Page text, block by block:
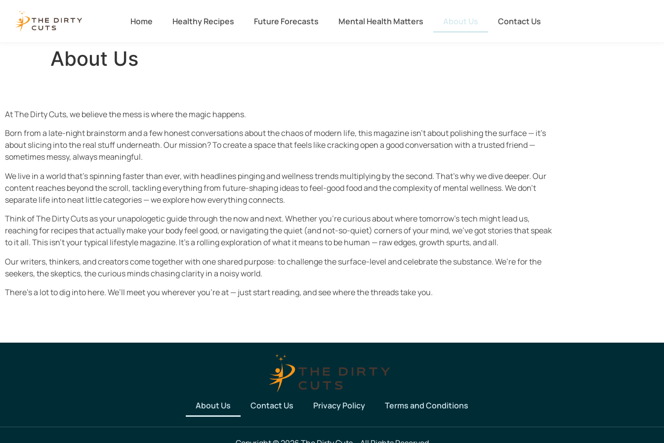
Home Healthy Recipes Future Forecasts Mental Health Matters About Us Contact Us
About Us
At The Dirty Cuts, we believe the mess is where the magic happens.
Born from a late-night brainstorm and a few honest conversations about the chaos of modern life, this magazine isn’t about polishing the surface — it’s
about slicing into the real stuff underneath. Our mission? To create a space that feels like cracking open a good conversation with a trusted friend —
sometimes messy, always meaningful.
We live in a world that’s spinning faster than ever, with headlines pinging and wellness trends multiplying by the second. That’s why we dive deeper. Our
content reaches beyond the scroll, tackling everything from future-shaping ideas to feel-good food and the complexity of mental wellness. We don’t
separate life into neat little categories — we explore how everything connects.
Think of The Dirty Cuts as your unapologetic guide through the now and next. Whether you’re curious about where tomorrow’s tech might lead us,
reaching for recipes that actually make your body feel good, or navigating the quiet (and not-so-quiet) corners of your mind, we’ve got stories that speak
to it all. This isn’t your typical lifestyle magazine. It’s a rolling exploration of what it means to be human — raw edges, growth spurts, and all.
Our writers, thinkers, and creators come together with one shared purpose: to challenge the surface-level and celebrate the substance. We’re for the
seekers, the skeptics, the curious minds chasing clarity in a noisy world.
There’s a lot to dig into here. We’ll meet you wherever you’re at — just start reading, and see where the threads take you.
About Us Contact Us Privacy Policy Terms and Conditions